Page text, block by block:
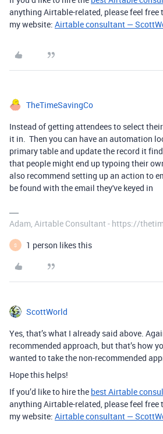
anything Airtable-related, please feel free
my website: Airtable consultant —
TheTimeSavingCo
Instead of getting attendees to select
it in. Then you can have an automation
primary table and update the record it
that people might end up typoing their
also recommend setting up an action to
be found with the email they've keyed in
Adam, Airtable Consultant - https://
S 1 person likes this
ScottWorld
Yes, that’s what I already said above.
recommended approach, but that’s how
wanted to take the non-recommended
Hope this helps!
If you’d like to hire the best Airtable
anything Airtable-related, please feel free
my website: Airtable consultant —